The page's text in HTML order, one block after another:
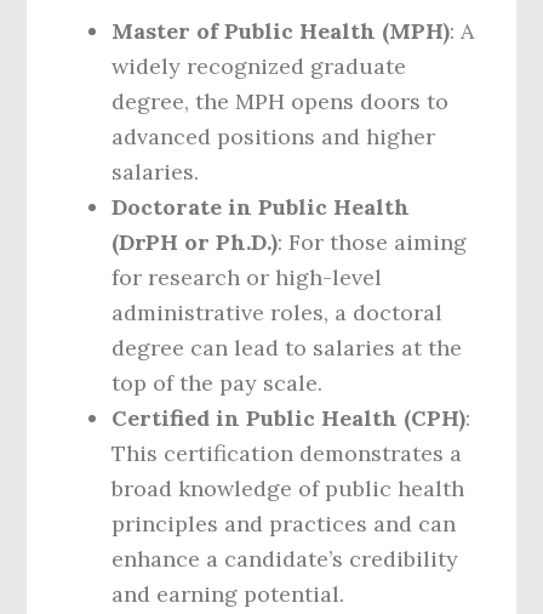
Master of Public Health (MPH): A
widely recognized graduate
degree, the MPH opens doors to
advanced positions and higher
salaries.
Doctorate in Public Health
(DrPH or Ph.D.): For those aiming
for research or high-level
administrative roles, a doctoral
degree can lead to salaries at the
top of the pay scale.
Certified in Public Health (CPH):
This certification demonstrates a
broad knowledge of public health
principles and practices and can
enhance a candidate’s credibility
and earning potential.